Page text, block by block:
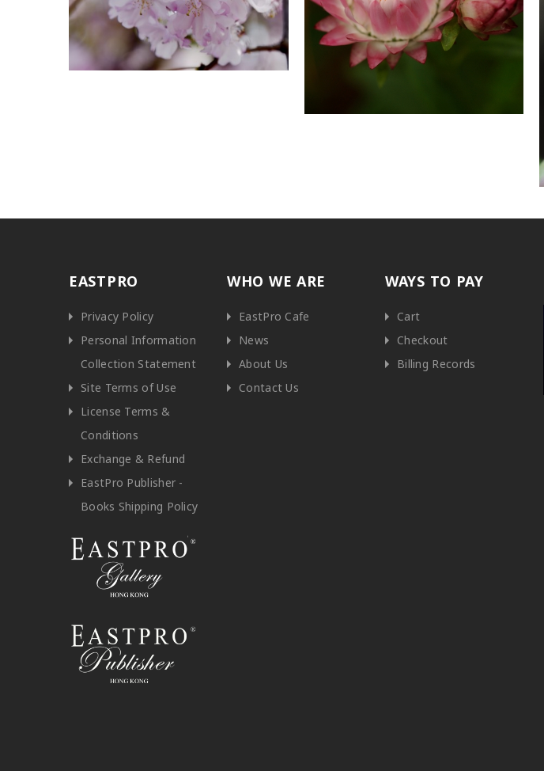
EASTPRO
Privacy Policy
Personal Information
Collection Statement
Site Terms of Use
License Terms &
Conditions
Exchange & Refund
EastPro Publisher -
Books Shipping Policy
WHO WE ARE
EastPro Cafe
News
About Us
Contact Us
WAYS TO PAY
Cart
Checkout
Billing Records